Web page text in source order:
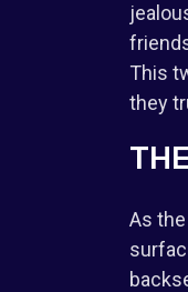
This
they
As